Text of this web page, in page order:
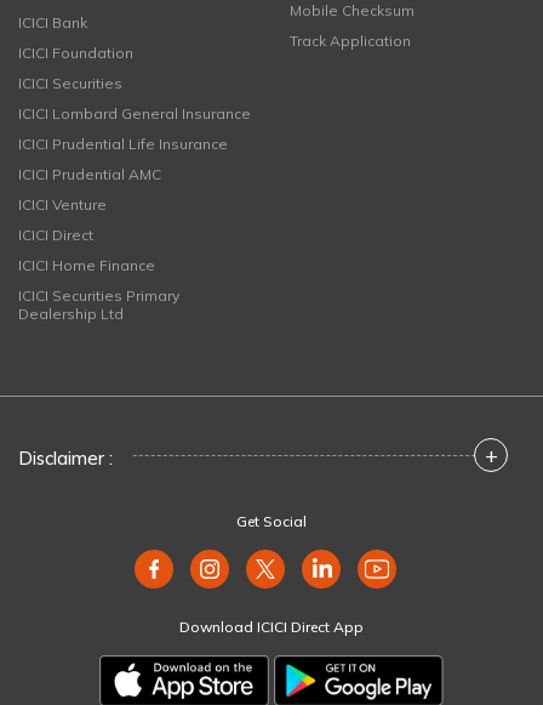
ICICI Bank
ICICI Foundation
ICICI Securities
ICICI Lombard General Insurance
ICICI Prudential Life Insurance
ICICI Prudential AMC
ICICI Venture
ICICI Direct
ICICI Home Finance
ICICI Securities Primary
Dealership Ltd
Mobile Checksum
Track Application
Disclaimer : +
Get Social
Download ICICI Direct App